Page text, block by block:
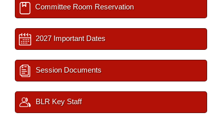
Committee Room Reservation
2027 Important Dates
Session Documents
BLR Key Staff